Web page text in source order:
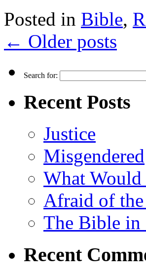
Posted in Bible,
← Older posts
Search for:
Recent Posts
Justice
Misgendered
What Would
Afraid of
The Bible in
Recent